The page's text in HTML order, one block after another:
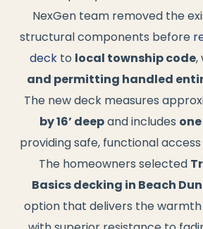
NexGen team removed the
structural components before
deck to local township code,
and permitting handled
The new deck measures
by 16’ deepand includes
providing safe, functional
The homeowners selected
Basics decking in Beach
option that delivers the